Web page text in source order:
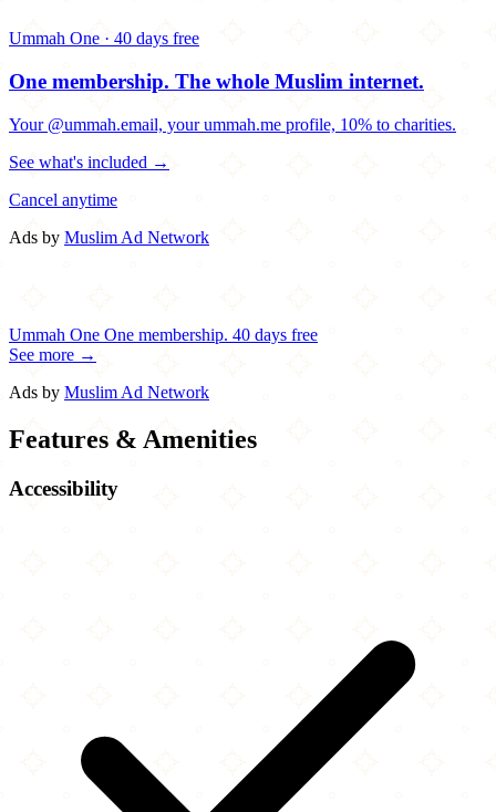
Ummah One · 40 days free
One membership. The whole Muslim internet.
Your @ummah.email, your ummah.me profile, 10% to charities.
See what's included →
Cancel anytime
Ads by Muslim Ad Network
Ummah One One membership. 40 days free
See more →
Ads by Muslim Ad Network
Features & Amenities
Accessibility